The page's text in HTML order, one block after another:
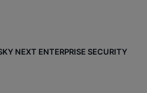
NEXT ENTERPRISE SECURITY